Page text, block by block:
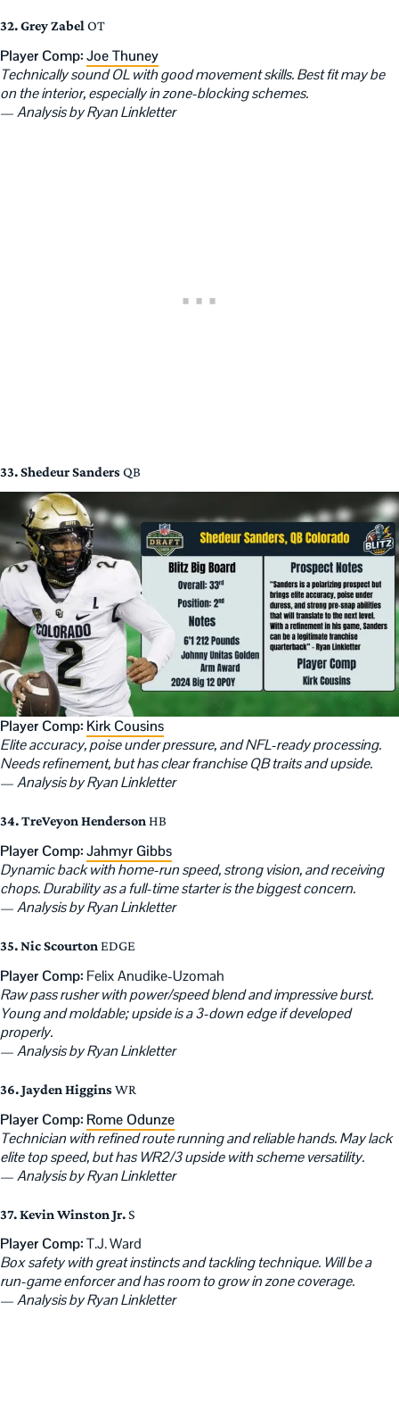
32. Grey Zabel OT
Player Comp:Joe Thuney
Technically sound OL with good movement skills. Best fit may be
on the interior, especially in zone-blocking schemes.
—Analysis by Ryan Linkletter
33. Shedeur Sanders QB
Player Comp: Kirk Cousins
Elite accuracy, poise under pressure, and NFL-ready processing.
Needs refinement, but has clear franchise QB traits and upside.
—Analysis by Ryan Linkletter
34. TreVeyon Henderson HB
Player Comp:Jahmyr Gibbs
Dynamic back with home-run speed, strong vision, and receiving
chops. Durability as a full-time starter is the biggest concern.
—Analysis by Ryan Linkletter
35. Nic Scourton EDGE
Player Comp: Felix Anudike-Uzomah
Raw pass rusher with power/speed blend and impressive burst.
Young and moldable; upside is a 3-down edge if developed
properly.
—Analysis by Ryan Linkletter
36. Jayden Higgins WR
Player Comp: Rome Odunze
Technician with refined route running and reliable hands. May lack
elite top speed, but has WR2/3 upside with scheme versatility.
—Analysis by Ryan Linkletter
37. Kevin Winston Jr.S
Player Comp:T.J. Ward
Box safety with great instincts and tackling technique. Will be a
run-game enforcer and has room to grow in zone coverage.
—Analysis by Ryan Linkletter